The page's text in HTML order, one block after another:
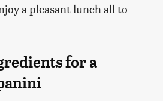
a pleasant lunch all to
for a